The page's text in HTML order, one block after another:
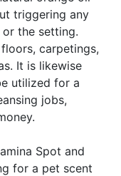
triggering any
the setting.
carpetings,
It is likewise
utilized for a
jobs,
Spot and
for a pet scent